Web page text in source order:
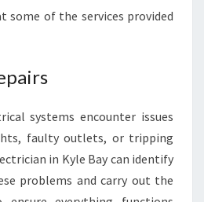
E
C
S
some of the services provided
systems encounter issues
faulty outlets, or tripping
in Kyle Bay can identify
problems and carry out the